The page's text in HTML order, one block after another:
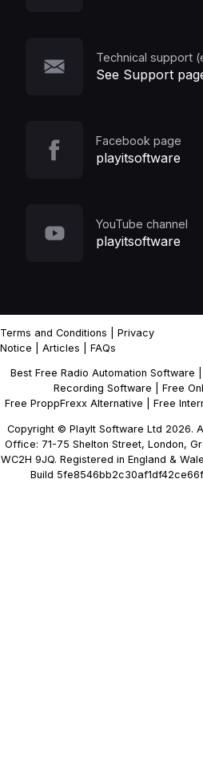
Technical support
See Support
Facebook page
playitsoftware
YouTube channel
playitsoftware
Terms and Conditions
Privacy
Notice
Articles FAQs
Best Free Radio Automation Software
Recording Software
Free
Free ProppFrexx Alternative
Free
Copyright © PlayIt Software Ltd 2026.
Office: 71-75 Shelton Street, London,
WC2H 9JQ. Registered in England &
Build